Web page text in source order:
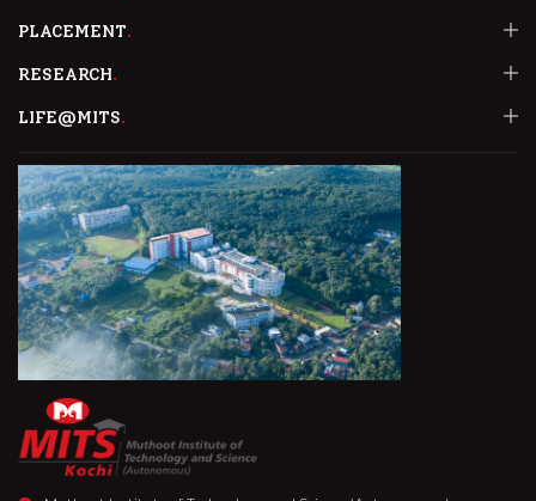
PLACEMENT
RESEARCH
LIFE@MITS